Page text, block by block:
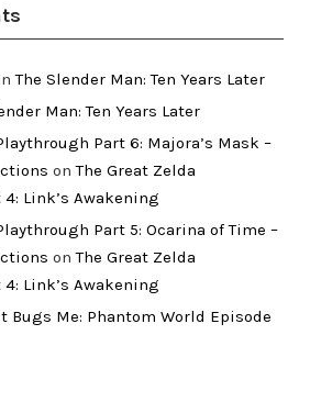
The Slender Man: Ten Years Later
Man: Ten Years Later
Part 6: Majora’s Mask –
onThe Great Zelda
Link’s Awakening
Part 5: Ocarina of Time –
onThe Great Zelda
Link’s Awakening
Bugs Me: Phantom World Episode